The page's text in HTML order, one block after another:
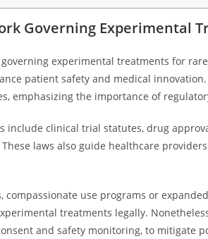
Governing Experimental
experimental treatments for
patient safety and medical
emphasizing the importance of
include clinical trial statutes, drug
laws also guide healthcare
compassionate use programs or
treatments legally.
and safety monitoring, to mitigate